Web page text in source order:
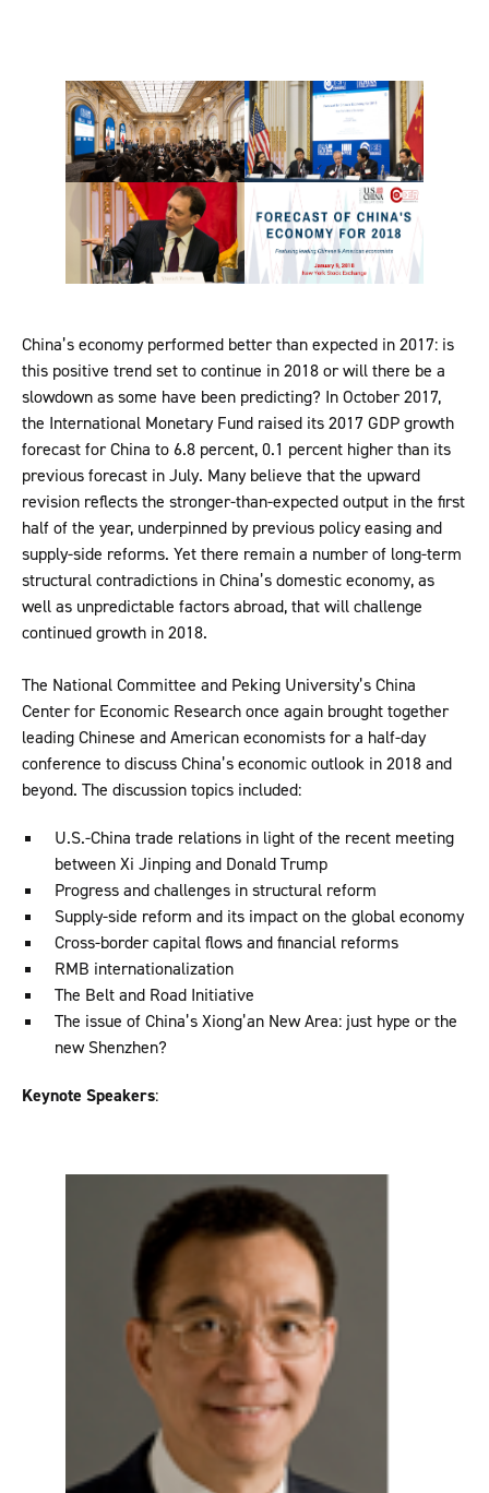
China’s economy performed better than expected in 2017: is
this positive trend set to continue in 2018 or will there be a
slowdown as some have been predicting? In October 2017,
the International Monetary Fund raised its 2017 GDP growth
forecast for China to 6.8 percent, 0.1 percent higher than its
previous forecast in July. Many believe that the upward
revision reflects the stronger-than-expected output in the first
half of the year, underpinned by previous policy easing and
supply-side reforms. Yet there remain a number of long-term
structural contradictions in China’s domestic economy, as
well as unpredictable factors abroad, that will challenge
continued growth in 2018.
The National Committee and Peking University’s China
Center for Economic Research once again brought together
leading Chinese and American economists for a half-day
conference to discuss China’s economic outlook in 2018 and
beyond. The discussion topics included:
U.S.-China trade relations in light of the recent meeting
between Xi Jinping and Donald Trump
Progress and challenges in structural reform
Supply-side reform and its impact on the global economy
Cross-border capital flows and financial reforms
RMB internationalization
The Belt and Road Initiative
The issue of China’s Xiong’an New Area: just hype or the
new Shenzhen?
Keynote Speakers: